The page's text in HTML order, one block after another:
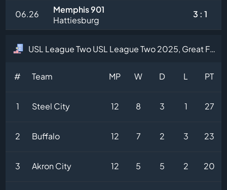
06.26
Memphis 901
Hattiesburg
3 : 1
USL League Two USL League Two 2025, Great Forest Division Table
# Team MP W D L PT
1 Steel City 12 8 3 1 27
2 Buffalo 12 7 2 3 23
3 Akron City 12 5 5 2 20